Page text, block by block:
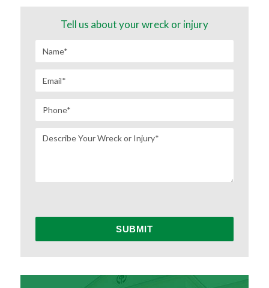
Tell us about your wreck or injury